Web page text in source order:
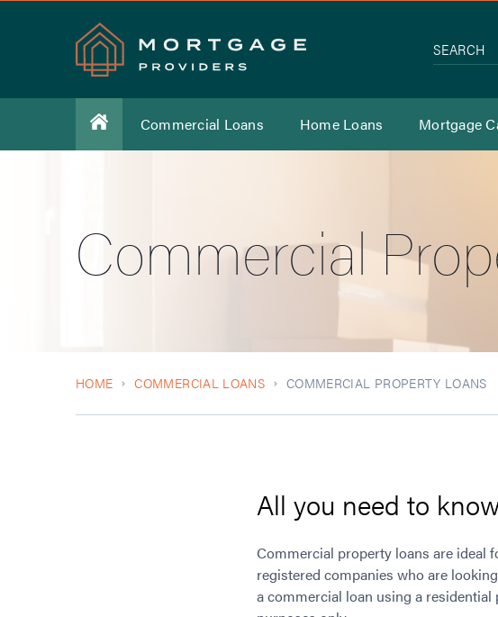
Search
Commercial Loans Home Loans Mortgage
Commercial
HOME COMMERCIAL LOANS COMMERCIAL PROPERTY LOANS
All you need to
Commercial property loans are ideal
registered companies who are
a commercial loan using a